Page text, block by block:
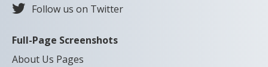
Follow us on Twitter
Full-Page Screenshots
About Us Pages